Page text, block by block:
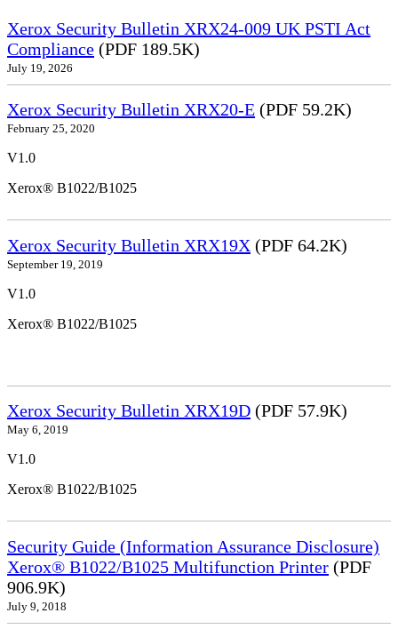
Xerox Security Bulletin XRX24-009 UK PSTI Act
Compliance (PDF 189.5K)
July 19, 2026
Xerox Security Bulletin XRX20-E (PDF 59.2K)
February 25, 2020
V1.0
Xerox® B1022/B1025
Xerox Security Bulletin XRX19X (PDF 64.2K)
September 19, 2019
V1.0
Xerox® B1022/B1025
Xerox Security Bulletin XRX19D (PDF 57.9K)
May 6, 2019
V1.0
Xerox® B1022/B1025
Security Guide (Information Assurance Disclosure)
Xerox® B1022/B1025 Multifunction Printer (PDF
906.9K)
July 9, 2018